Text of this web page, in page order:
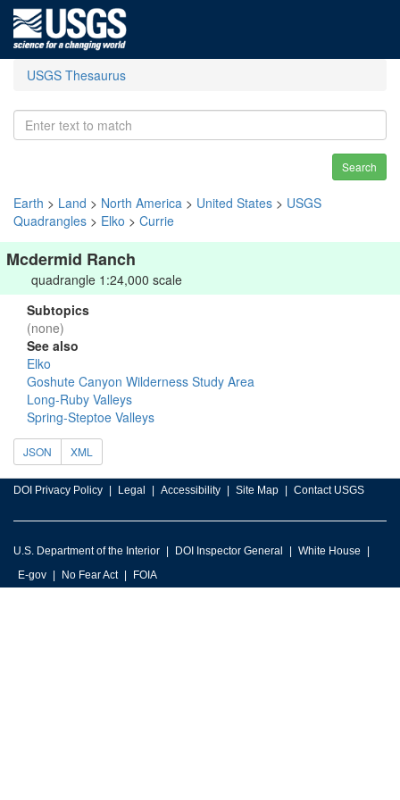
USGS Thesaurus
Search
Earth > Land > North America > United States > USGS
Quadrangles > Elko > Currie
Mcdermid Ranch
quadrangle 1:24,000 scale
Subtopics
(none)
See also
Elko
Goshute Canyon Wilderness Study Area
Long-Ruby Valleys
Spring-Steptoe Valleys
JSON XML
DOI Privacy Policy Legal Accessibility Site Map Contact USGS
U.S. Department of the Interior DOI Inspector General
White House
E-gov
No Fear Act FOIA